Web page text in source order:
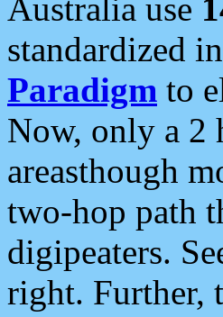
Australia use
standardized
Paradigm to
Now, only a 2
areasthough
two-hop path
digipeaters.
right. Further,